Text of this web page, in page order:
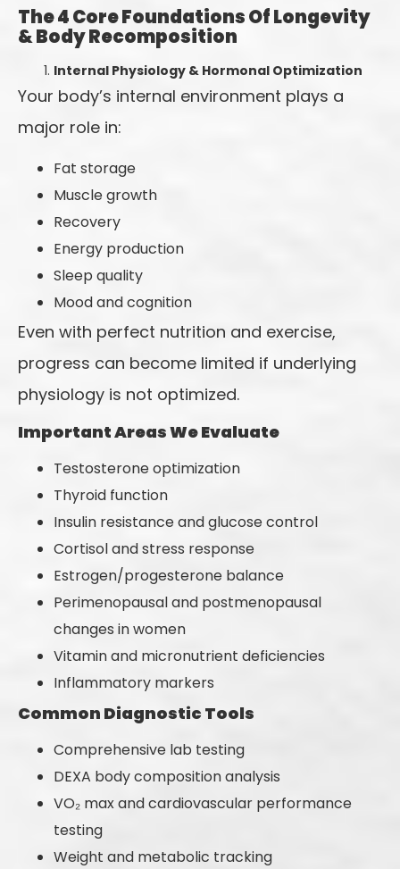
The 4 Core Foundations Of Longevity
& Body Recomposition
Internal Physiology & Hormonal Optimization
Your body’s internal environment plays a
major role in:
Fat storage
Muscle growth
Recovery
Energy production
Sleep quality
Mood and cognition
Even with perfect nutrition and exercise,
progress can become limited if underlying
physiology is not optimized.
Important Areas We Evaluate
Testosterone optimization
Thyroid function
Insulin resistance and glucose control
Cortisol and stress response
Estrogen/progesterone balance
Perimenopausal and postmenopausal
changes in women
Vitamin and micronutrient deficiencies
Inflammatory markers
Common Diagnostic Tools
Comprehensive lab testing
DEXA body composition analysis
VO₂ max and cardiovascular performance
testing
Weight and metabolic tracking